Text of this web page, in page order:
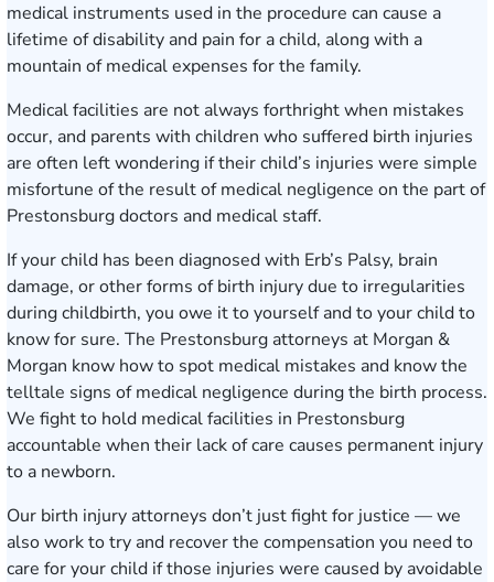
medical instruments used in the procedure can cause a
lifetime of disability and pain for a child, along with a
mountain of medical expenses for the family.
Medical facilities are not always forthright when mistakes
occur, and parents with children who suffered birth injuries
are often left wondering if their child’s injuries were simple
misfortune of the result of medical negligence on the part of
Prestonsburg doctors and medical staff.
If your child has been diagnosed with Erb’s Palsy, brain
damage, or other forms of birth injury due to irregularities
during childbirth, you owe it to yourself and to your child to
know for sure. The Prestonsburg attorneys at Morgan &
Morgan know how to spot medical mistakes and know the
telltale signs of medical negligence during the birth process.
We fight to hold medical facilities in Prestonsburg
accountable when their lack of care causes permanent injury
to a newborn.
Our birth injury attorneys don’t just fight for justice — we
also work to try and recover the compensation you need to
care for your child if those injuries were caused by avoidable